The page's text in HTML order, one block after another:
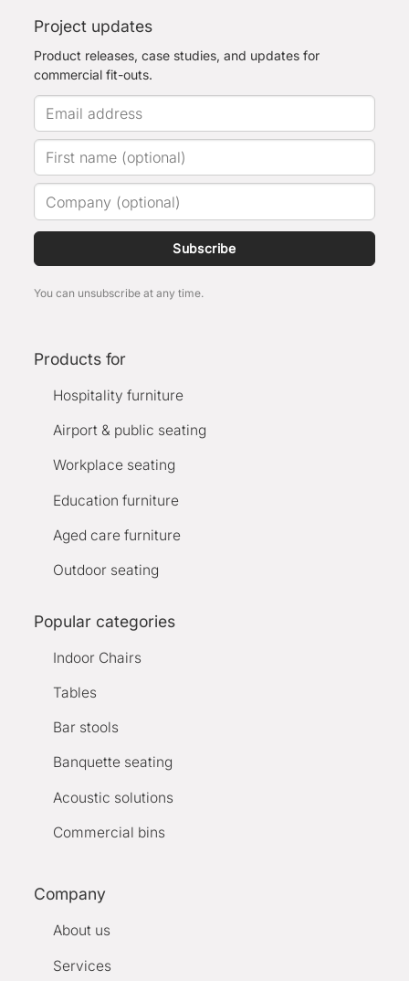
Project updates
Product releases, case studies, and updates for
commercial fit-outs.
Subscribe
You can unsubscribe at any time.
Products for
Hospitality furniture
Airport & public seating
Workplace seating
Education furniture
Aged care furniture
Outdoor seating
Popular categories
Indoor Chairs
Tables
Bar stools
Banquette seating
Acoustic solutions
Commercial bins
Company
About us
Services